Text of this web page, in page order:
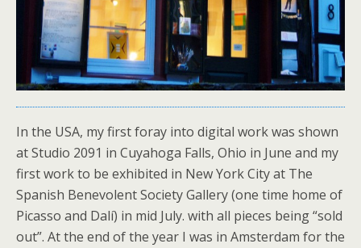
In the USA, my first foray into digital work was shown
at Studio 2091 in Cuyahoga Falls, Ohio in June and my
first work to be exhibited in New York City at The
Spanish Benevolent Society Gallery (one time home of
Picasso and Dalí) in mid July. with all pieces being “sold
out”. At the end of the year I was in Amsterdam for the